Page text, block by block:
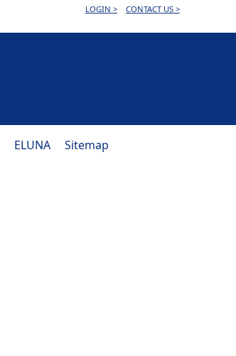
LOGIN > CONTACT US >
ELUNA Sitemap